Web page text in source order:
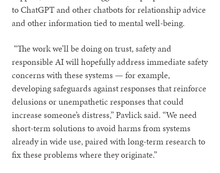
to ChatGPT and other chatbots for relationship advice
and other information tied to mental well-being.
“The work we’ll be doing on trust, safety and
responsible AI will hopefully address immediate safety
concerns with these systems — for example,
developing safeguards against responses that reinforce
delusions or unempathetic responses that could
increase someone’s distress,” Pavlick said. “We need
short-term solutions to avoid harms from systems
already in wide use, paired with long-term research to
fix these problems where they originate.”